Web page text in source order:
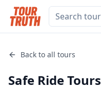
Back to all tours
Safe RideTours